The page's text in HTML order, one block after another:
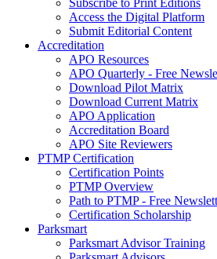
Subscribe to Print Editions
Access the Digital Platform
Submit Editorial Content
Accreditation
APO Resources
APO Quarterly - Free
Download Pilot Matrix
Download Current Matrix
APO Application
Accreditation Board
APO Site Reviewers
PTMP Certification
Certification Points
PTMP Overview
Path to PTMP - Free
Certification Scholarship
Parksmart
Parksmart Advisor Training